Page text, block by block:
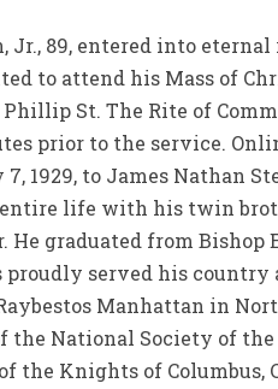
Jr., 89, entered into
to attend his Mass of
Phillip St. The Rite of
prior to the service.
1929, to James Nathan
life with his twin
He graduated from Bishop
proudly served his
Manhattan in
the National Society of
the Knights of Columbus,